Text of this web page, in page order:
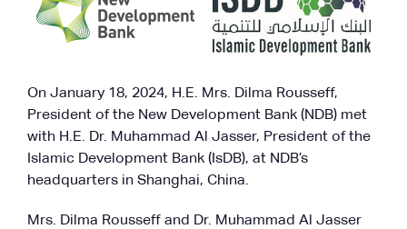
On January 18, 2024, H.E. Mrs. Dilma Rousseff,
President of the New Development Bank (NDB) met
with H.E. Dr. Muhammad Al Jasser, President of the
Islamic Development Bank (IsDB), at NDB’s
headquarters in Shanghai, China.
Mrs. Dilma Rousseff and Dr. Muhammad Al Jasser